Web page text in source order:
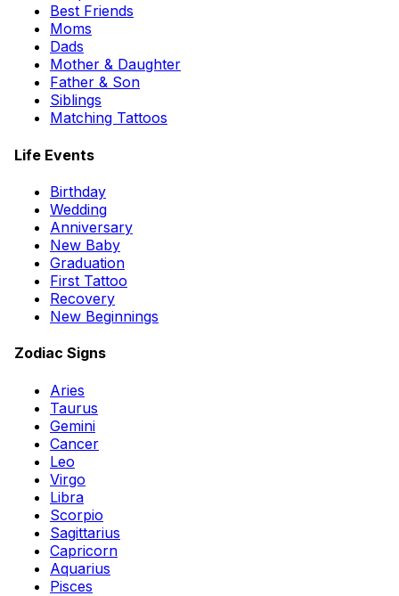
Best Friends
Moms
Dads
Mother & Daughter
Father & Son
Siblings
Matching Tattoos
Life Events
Birthday
Wedding
Anniversary
New Baby
Graduation
First Tattoo
Recovery
New Beginnings
Zodiac Signs
Aries
Taurus
Gemini
Cancer
Leo
Virgo
Libra
Scorpio
Sagittarius
Capricorn
Aquarius
Pisces